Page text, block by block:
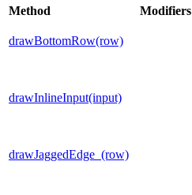
Method Modifiers
drawBottomRow(row)
drawInlineInput(input)
drawJaggedEdge_(row)